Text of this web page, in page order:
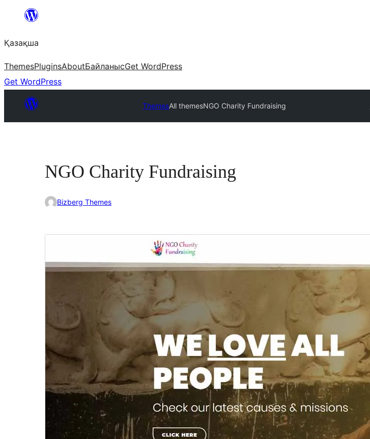
Перейти
содержимому
Қазақша
ThemesPluginsAboutБайланысGet WordPress
Get WordPress
ThemesAll themesNGO Charity Fundraising
NGO Charity Fundraising
Bizberg Themes